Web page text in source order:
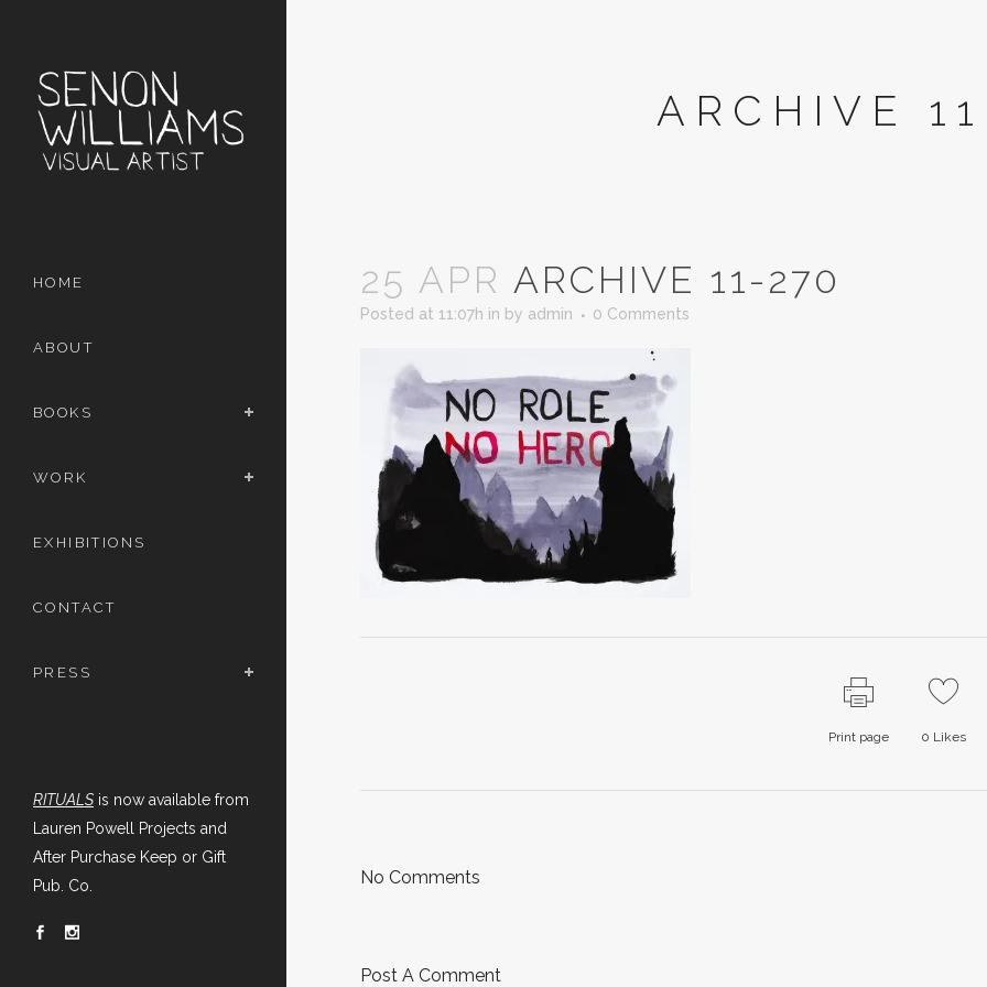
HOME
ABOUT
BOOKS
WORK
EXHIBITIONS
CONTACT
PRESS
RITUALS is now available from
Lauren Powell Projects and
After Purchase Keep or Gift
Pub. Co.
ARCHIVE
25 APR ARCHIVE 11-270
Posted at 11:07h in by admin 0 Comments
Print page 0 Likes
No Comments
Post A Comment